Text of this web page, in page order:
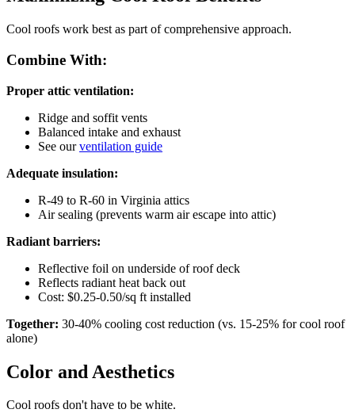
Cool roofs work best as part of comprehensive approach.
Combine With:
Proper attic ventilation:
Ridge and soffit vents
Balanced intake and exhaust
See ourventilation guide
Adequate insulation:
R-49 to R-60 in Virginia attics
Air sealing (prevents warm air escape into attic)
Radiant barriers:
Reflective foil on underside of roof deck
Reflects radiant heat back out
Cost: $0.25-0.50/sq ft installed
Together: 30-40% cooling cost reduction (vs. 15-25% for cool roof
alone)
Color and Aesthetics
Cool roofs don't have to be white.